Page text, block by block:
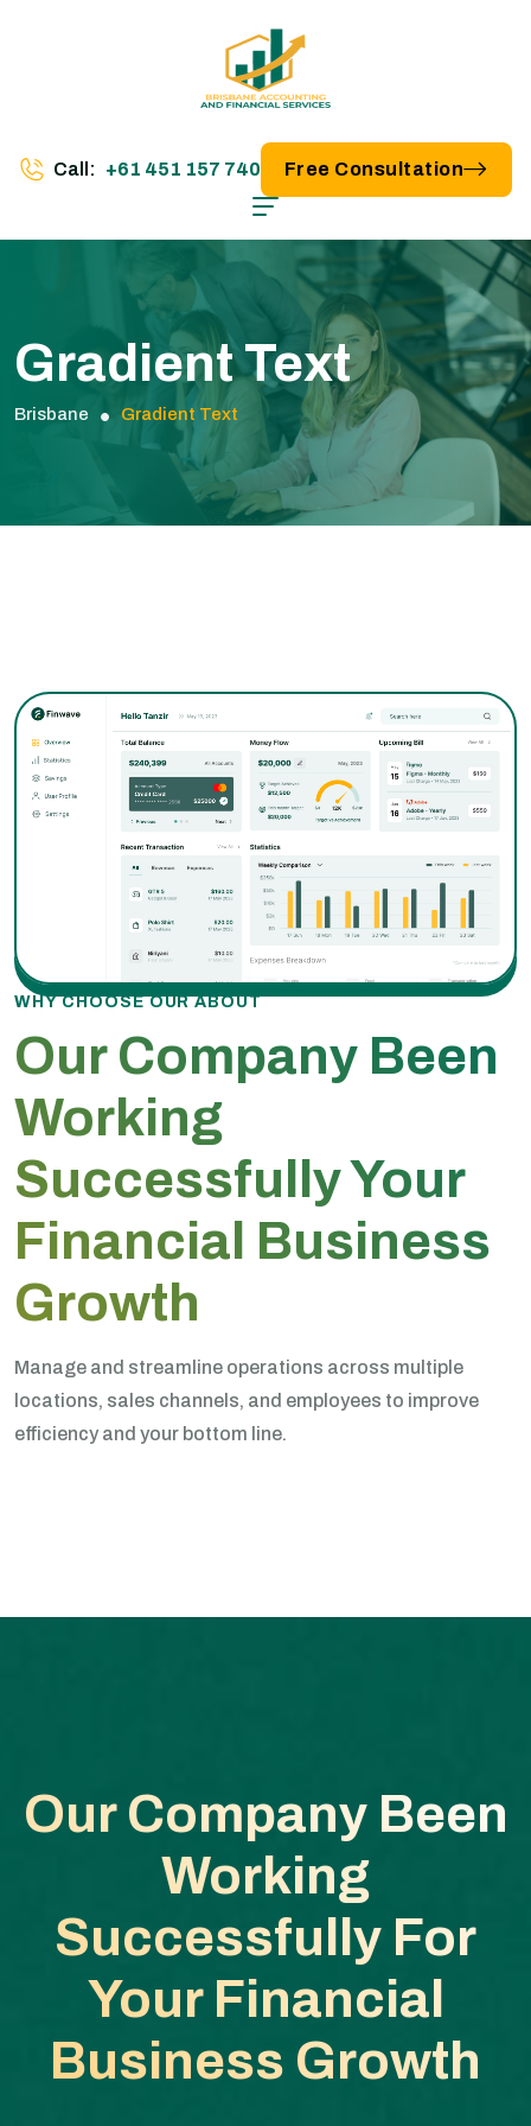
Call: +61 451 157 740 Free Consultation
Gradient Text
Brisbane Gradient Text
WHY CHOOSE OUR ABOUT
Our Company Been
Working
Successfully Your
Financial Business
Growth
Manage and streamline operations across multiple
locations, sales channels, and employees to improve
efficiency and your bottom line.
Our Company Been
Working
Successfully For
Your Financial
Business Growth